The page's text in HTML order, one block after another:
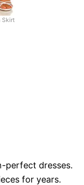
Skirt
perfect dresses.
for years.